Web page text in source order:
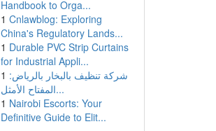
Handbook to Orga...
1 Cnlawblog: Exploring
China's Regulatory Lands...
1 Durable PVC Strip Curtains
for Industrial Appli...
1 شركة تنظيف بالبخار بالرياض:
المفتاح الأمثل...
1 Nairobi Escorts: Your
Definitive Guide to Elit...